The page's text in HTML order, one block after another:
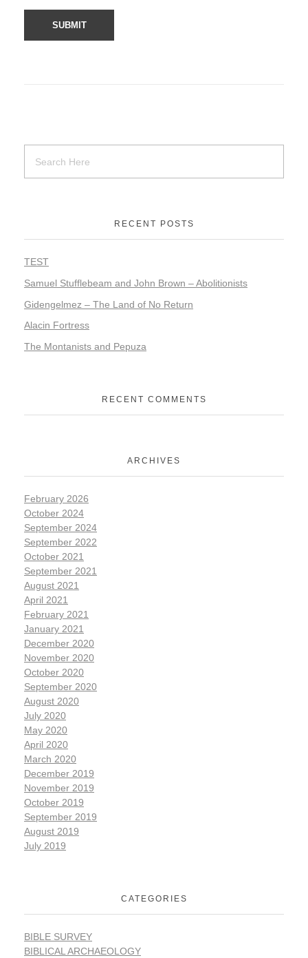
RECENT POSTS
TEST
Samuel Stufflebeam and John Brown – Abolitionists
Gidengelmez – The Land of No Return
Alacin Fortress
The Montanists and Pepuza
RECENT COMMENTS
ARCHIVES
February 2026
October 2024
September 2024
September 2022
October 2021
September 2021
August 2021
April 2021
February 2021
January 2021
December 2020
November 2020
October 2020
September 2020
August 2020
July 2020
May 2020
April 2020
March 2020
December 2019
November 2019
October 2019
September 2019
August 2019
July 2019
CATEGORIES
BIBLE SURVEY
BIBLICAL ARCHAEOLOGY